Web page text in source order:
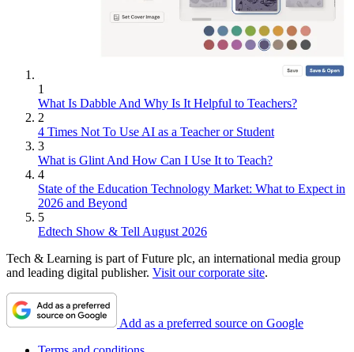
1
What Is Dabble And Why Is It Helpful to Teachers?
2
4 Times Not To Use AI as a Teacher or Student
3
What is Glint And How Can I Use It to Teach?
4
State of the Education Technology Market: What to Expect in
2026 and Beyond
5
Edtech Show & Tell August 2026
Tech & Learning is part of Future plc, an international media group
and leading digital publisher. Visit our corporate site.
Add as a preferred source on Google